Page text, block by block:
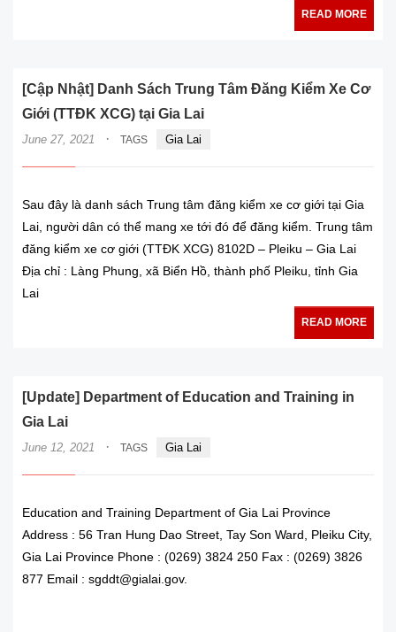
READ MORE
[Cập Nhật] Danh Sách Trung Tâm Đăng Kiểm Xe Cơ
Giới (TTĐK XCG) tại Gia Lai
June 27, 2021 · TAGS Gia Lai
Sau đây là danh sách Trung tâm đăng kiểm xe cơ giới tại Gia
Lai, người dân có thể mang xe tới đó để đăng kiểm. Trung tâm
đăng kiểm xe cơ giới (TTĐK XCG) 8102D – Pleiku – Gia Lai
Địa chỉ : Làng Phung, xã Biển Hồ, thành phố Pleiku, tỉnh Gia
Lai
READ MORE
[Update] Department of Education and Training in
Gia Lai
June 12, 2021 · TAGS Gia Lai
Education and Training Department of Gia Lai Province
Address : 56 Tran Hung Dao Street, Tay Son Ward, Pleiku City,
Gia Lai Province Phone : (0269) 3824 250 Fax : (0269) 3826
877 Email : sgddt@gialai.gov.